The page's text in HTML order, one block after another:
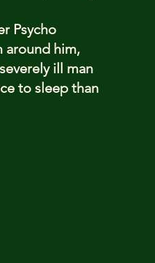
Psycho
around him,
ill man
to sleep than